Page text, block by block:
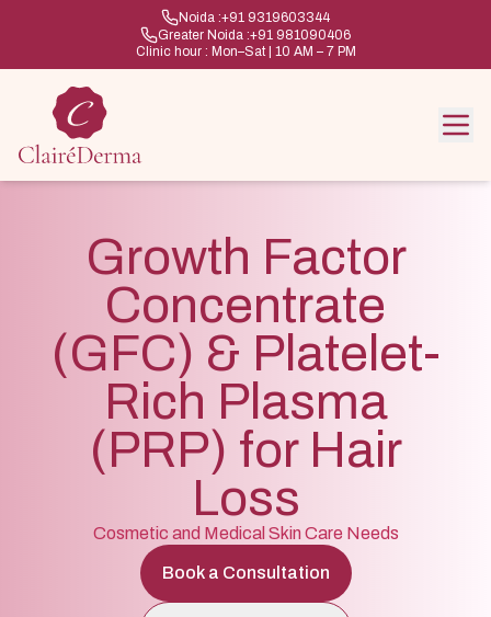
Noida :+91 9319603344
Greater Noida :+91 981090406
Clinic hour : Mon–Sat | 10 AM – 7 PM
Growth Factor
Concentrate
(GFC) & Platelet-
Rich Plasma
(PRP) for Hair
Loss
Cosmetic and Medical Skin Care Needs
Book a Consultation